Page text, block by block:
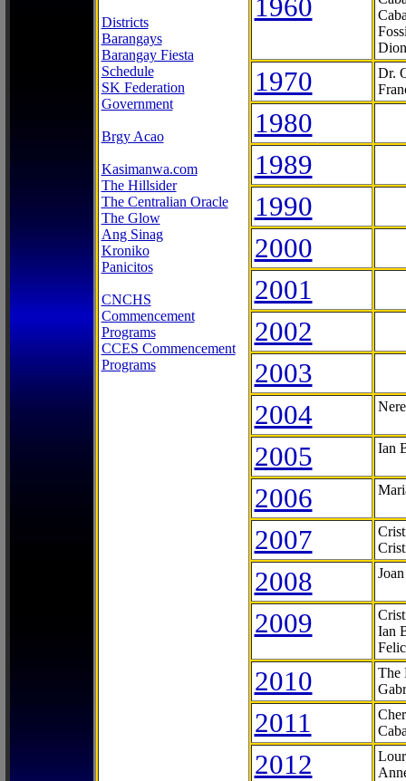
Districts
Barangays
Barangay Fiesta
Schedule
SK Federation
Government
Brgy Acao
Kasimanwa.com
The Hillsider
The Centralian Oracle
The Glow
Ang Sinag
Kroniko
Panicitos
CNCHS
Commencement
Programs
CCES Commencement
Programs
1960
1970
Dr.
1980
1989
1990
2000
2001
2002
2003
2004
2005 Ian
2006
2007
2008
2009
Ian
2010
The
2011
2012